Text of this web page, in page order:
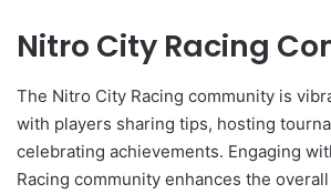
Nitro City Racing
The Nitro City Racing community is
with players sharing tips, hosting
celebrating achievements. Engaging
Racing community enhances the